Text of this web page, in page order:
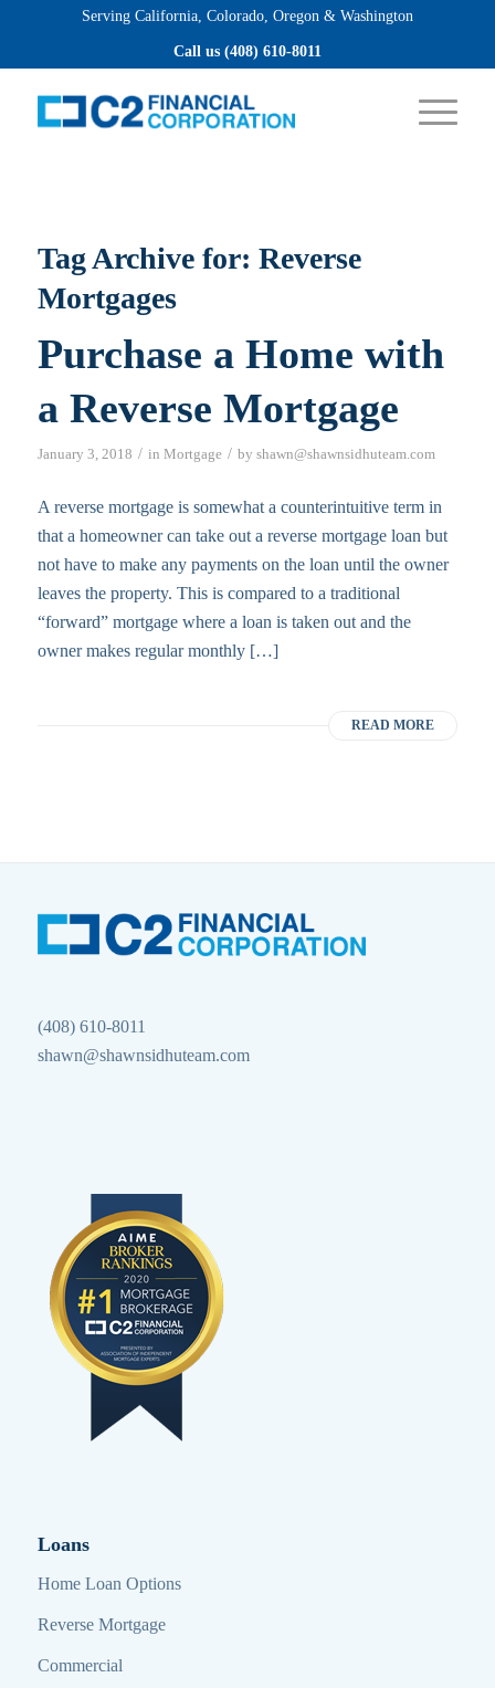
Serving California, Colorado, Oregon & Washington
Call us (408) 610-8011
Apply now
Tag Archive for: Reverse
Mortgages
Purchase a Home with
a Reverse Mortgage
January 3, 2018 / in Mortgage / by shawn@shawnsidhuteam.com
A reverse mortgage is somewhat a counterintuitive term in
that a homeowner can take out a reverse mortgage loan but
not have to make any payments on the loan until the owner
leaves the property. This is compared to a traditional
“forward” mortgage where a loan is taken out and the
owner makes regular monthly […]
READ MORE
(408) 610-8011
shawn@shawnsidhuteam.com
Loans
Home Loan Options
Reverse Mortgage
Commercial